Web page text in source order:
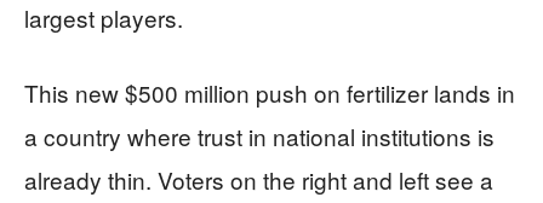
largest players.
This new $500 million push on fertilizer lands in
a country where trust in national institutions is
already thin. Voters on the right and left see a